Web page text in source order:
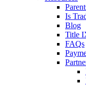
Is
Blog
Title
FAQs